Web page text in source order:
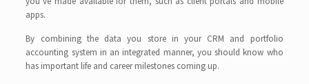
apps.
By combining the data you store in your CRM and portfolio
accounting system in an integrated manner, you should know who
has important life and career milestones coming up.